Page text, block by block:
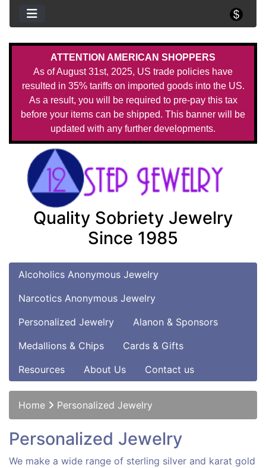
ATTENTION AMERICAN SHOPPERS
As of August 31st, 2025, US trade policies have
resulted in 35% tariffs on imported goods into the US.
As a result, you will be required to pre-pay this tax
before your items can be shipped. This banner will be
updated with any further developments.
Quality Sobriety Jewelry
Since 1985
Alcoholics Anonymous Jewelry
Narcotics Anonymous Jewelry
Personalized Jewelry
Alanon & Sponsors
Medallions & Chips
Cards & Gifts
Resources
About Us Contact us
Home Personalized Jewelry
Personalized Jewelry
We make a wide range of sterling silver and karat gold